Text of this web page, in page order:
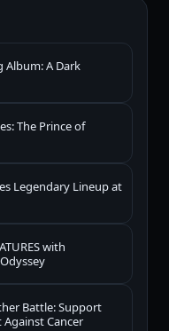
Album: A Dark
The Prince of
Legendary Lineup at
with
Battle: Support
Cancer